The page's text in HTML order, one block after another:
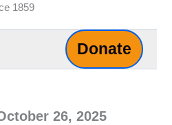
1859
Donate
26, 2025